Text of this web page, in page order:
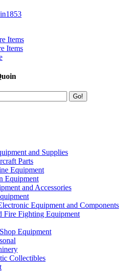
Items
Items
and Supplies
Parts
Equipment
Equipment
and Accessories
Equipment and Components
Fire Fighting Equipment
Equipment
Collectibles